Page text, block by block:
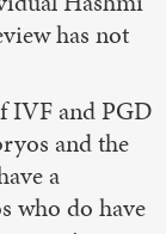
has not
IVF and PGD
and the
a
who do have